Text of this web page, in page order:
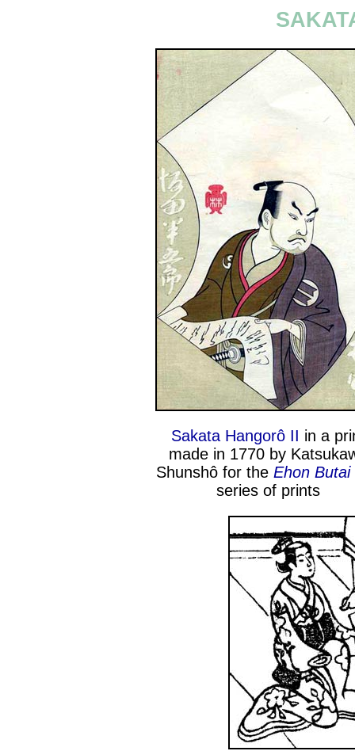
Sakata Hangorô II in a
made in 1770 by
Shunshô for the Ehon Butai
series of prints